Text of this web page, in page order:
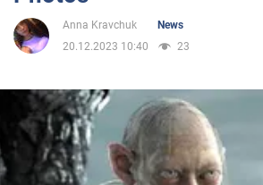
Life
Politics
Society
Anna Kravchuk
News
20.12.2023 10:40
23